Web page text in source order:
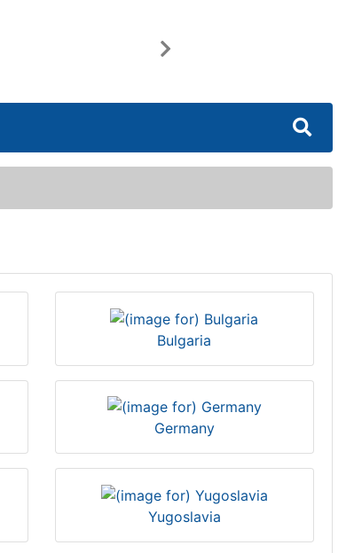
Next
Bulgaria
Germany
Yugoslavia